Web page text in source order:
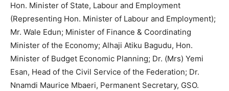
Hon. Minister of State, Labour and Employment
(Representing Hon. Minister of Labour and Employment);
Mr. Wale Edun; Minister of Finance & Coordinating
Minister of the Economy; Alhaji Atiku Bagudu, Hon.
Minister of Budget Economic Planning; Dr. (Mrs) Yemi
Esan, Head of the Civil Service of the Federation; Dr.
Nnamdi Maurice Mbaeri, Permanent Secretary, GSO.